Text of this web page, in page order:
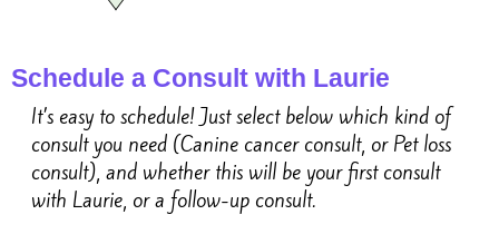
Schedule a Consult with Laurie
It’s easy to schedule! Just select below which kind of
consult you need (Canine cancer consult, or Pet loss
consult), and whether this will be your first consult
with Laurie, or a follow-up consult.